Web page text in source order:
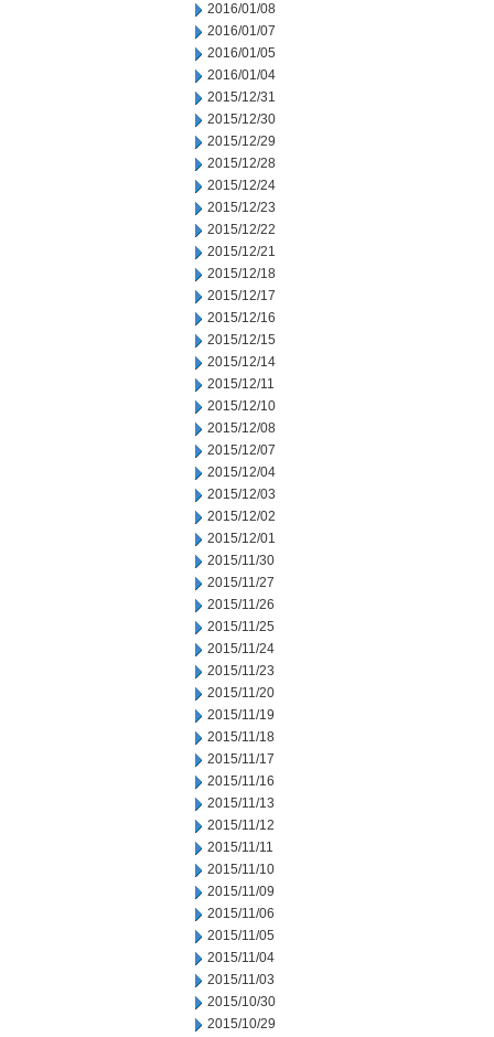
2016/01/08
2016/01/07
2016/01/05
2016/01/04
2015/12/31
2015/12/30
2015/12/29
2015/12/28
2015/12/24
2015/12/23
2015/12/22
2015/12/21
2015/12/18
2015/12/17
2015/12/16
2015/12/15
2015/12/14
2015/12/11
2015/12/10
2015/12/08
2015/12/07
2015/12/04
2015/12/03
2015/12/02
2015/12/01
2015/11/30
2015/11/27
2015/11/26
2015/11/25
2015/11/24
2015/11/23
2015/11/20
2015/11/19
2015/11/18
2015/11/17
2015/11/16
2015/11/13
2015/11/12
2015/11/11
2015/11/10
2015/11/09
2015/11/06
2015/11/05
2015/11/04
2015/11/03
2015/10/30
2015/10/29